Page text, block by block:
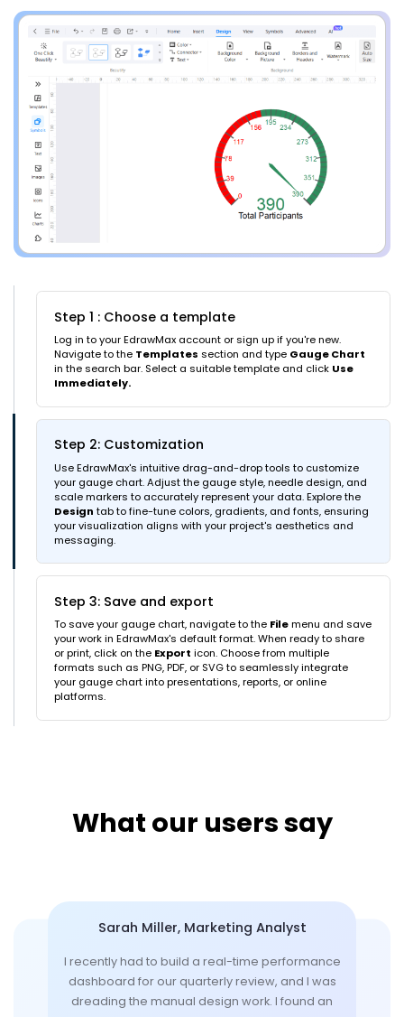
Step 1 : Choose a template
Log in to your EdrawMax account or sign up if you're new.
Navigate to the Templates section and type Gauge Chart
in the search bar. Select a suitable template and click Use
Immediately.
Step 2: Customization
Use EdrawMax's intuitive drag-and-drop tools to customize
your gauge chart. Adjust the gauge style, needle design, and
scale markers to accurately represent your data. Explore the
Design tab to fine-tune colors, gradients, and fonts, ensuring
your visualization aligns with your project's aesthetics and
messaging.
Step 3: Save and export
To save your gauge chart, navigate to the Filemenu and save
your work in EdrawMax's default format. When ready to share
or print, click on the Export icon. Choose from multiple
formats such as PNG, PDF, or SVG to seamlessly integrate
your gauge chart into presentations, reports, or online
platforms.
What our users say
Sarah Miller, Marketing Analyst
I recently had to build a real-time performance
dashboard for our quarterly review, and I was
dreading the manual design work. I found an